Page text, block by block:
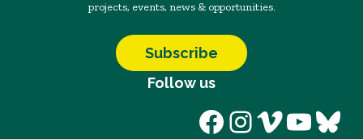
projects, events, news & opportunities.
Subscribe
Follow us
Facebook
Instagram
Vimeo